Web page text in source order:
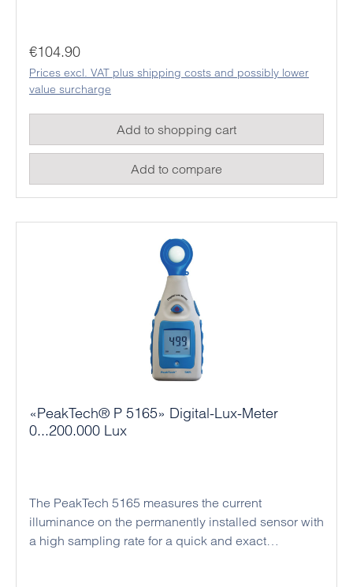
deliver inaccurate measurement results at different
color temperatures. With the PeakTech 5086,
different light source factors can be set, e.g. to
measure different neon lamps, filament lamps, red,
blue, yellow or daylight LEDs. The device has 10
freely adjustable correction factors for various light
sources, 99 memory locations for measured values ​​
and other useful measurement functions, such as a
occupational safety or for evaluating lighting
Regular price:
€104.90
Prices excl. VAT plus shipping costs and possibly lower
value surcharge
Add to shopping cart
Add to compare
«PeakTech® P 5165» Digital-Lux-Meter
0...200.000 Lux
The PeakTech 5165 measures the current
illuminance on the permanently installed sensor with
a high sampling rate for a quick and exact